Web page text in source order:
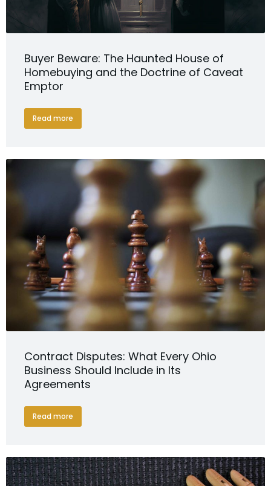
Buyer Beware: The Haunted House of
Homebuying and the Doctrine of Caveat
Emptor
Read more
Contract Disputes: What Every Ohio
Business Should Include in Its
Agreements
Read more